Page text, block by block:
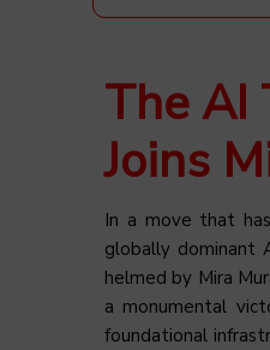
The AI
Joins
In a move that
globally dominant
helmed by Mira
a monumental
foundational